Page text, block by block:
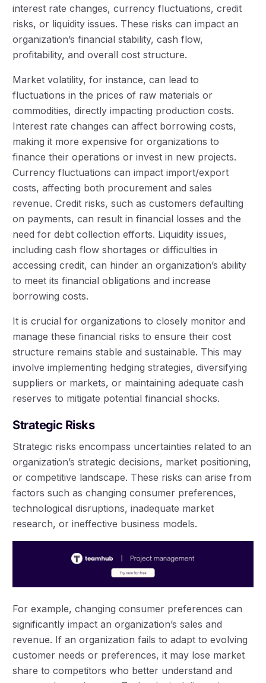
interest rate changes, currency fluctuations, credit
risks, or liquidity issues. These risks can impact an
organization’s financial stability, cash flow,
profitability, and overall cost structure.
Market volatility, for instance, can lead to
fluctuations in the prices of raw materials or
commodities, directly impacting production costs.
Interest rate changes can affect borrowing costs,
making it more expensive for organizations to
finance their operations or invest in new projects.
Currency fluctuations can impact import/export
costs, affecting both procurement and sales
revenue. Credit risks, such as customers defaulting
on payments, can result in financial losses and the
need for debt collection efforts. Liquidity issues,
including cash flow shortages or difficulties in
accessing credit, can hinder an organization’s ability
to meet its financial obligations and increase
borrowing costs.
It is crucial for organizations to closely monitor and
manage these financial risks to ensure their cost
structure remains stable and sustainable. This may
involve implementing hedging strategies, diversifying
suppliers or markets, or maintaining adequate cash
reserves to mitigate potential financial shocks.
Strategic Risks
Strategic risks encompass uncertainties related to an
organization’s strategic decisions, market positioning,
or competitive landscape. These risks can arise from
factors such as changing consumer preferences,
technological disruptions, inadequate market
research, or ineffective business models.
For example, changing consumer preferences can
significantly impact an organization’s sales and
revenue. If an organization fails to adapt to evolving
customer needs or preferences, it may lose market
share to competitors who better understand and